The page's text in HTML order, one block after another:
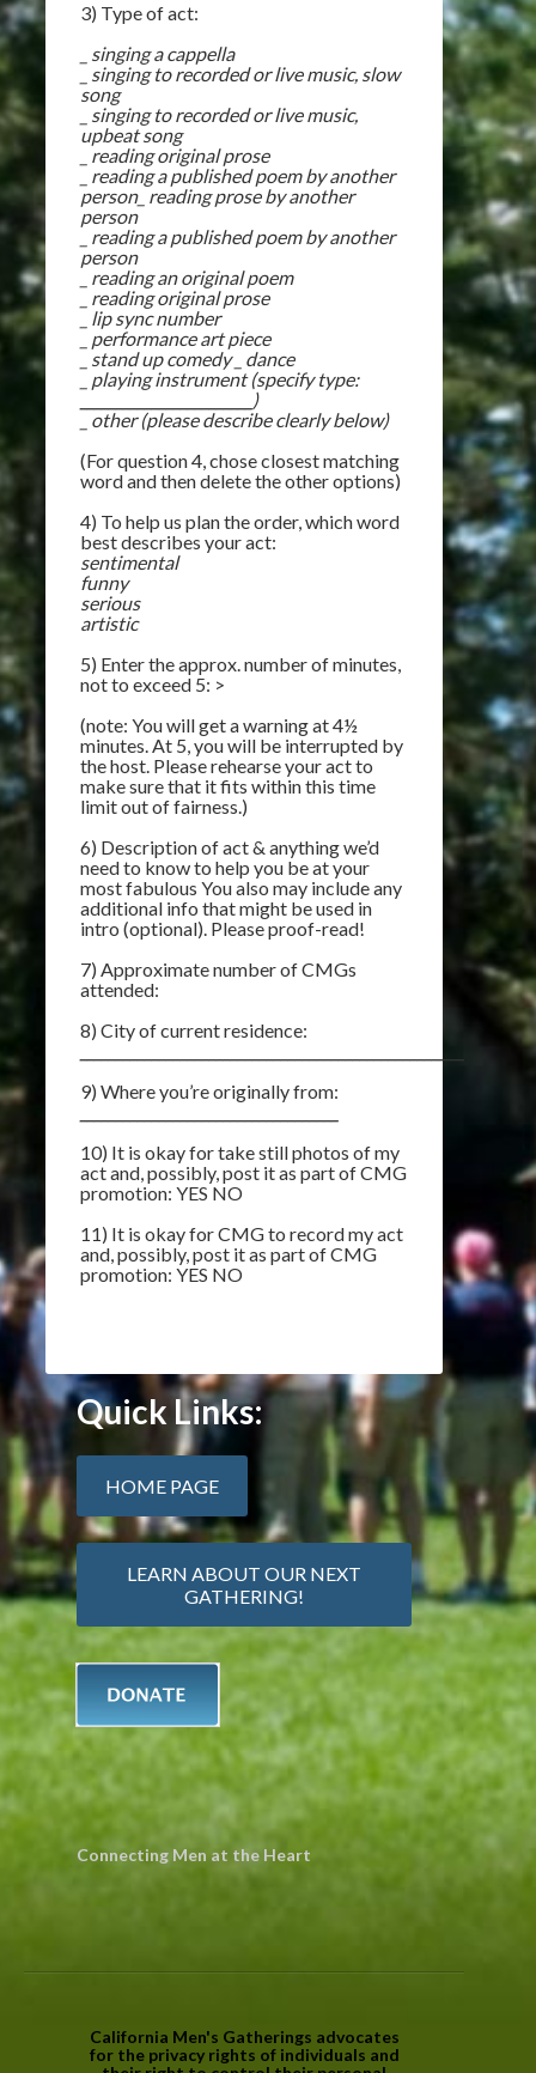
3) Type of act:
_ singing a cappella
_ singing to recorded or live music, slow
song
_ singing to recorded or live music,
upbeat song
_ reading original prose
_ reading a published poem by another
person_ reading prose by another
person
_ reading a published poem by another
person
_ reading an original poem
_ reading original prose
_ lip sync number
_ performance art piece
_ stand up comedy _ dance
_ playing instrument (specify type:
)
_ other (please describe clearly below)
(For question 4, chose closest matching
word and then delete the other options)
4) To help us plan the order, which word
best describes your act:
sentimental
funny
serious
artistic
5) Enter the approx. number of minutes,
not to exceed 5: >
(note: You will get a warning at 4½
minutes. At 5, you will be interrupted by
the host. Please rehearse your act to
make sure that it fits within this time
limit out of fairness.)
6) Description of act & anything we’d
need to know to help you be at your
most fabulous You also may include any
additional info that might be used in
intro (optional). Please proof-read!
7) Approximate number of CMGs
attended:
8) City of current residence:
9) Where you’re originally from:
10) It is okay for take still photos of my
act and, possibly, post it as part of CMG
promotion: YES NO
11) It is okay for CMG to record my act
and, possibly, post it as part of CMG
promotion: YES NO
Quick Links:
HOME PAGE
LEARN ABOUT OUR NEXT
GATHERING!
Connecting Men at the Heart
California Men's Gatherings advocates
for the privacy rights of individuals and